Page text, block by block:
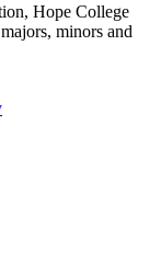
Hope College
minors and